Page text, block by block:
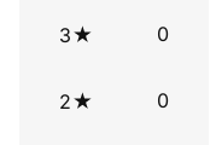
3 0
2 0